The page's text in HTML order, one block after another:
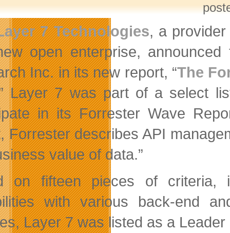
7 Technologies, a
open enterprise,
Inc. in its new report, “The
Layer 7 was part of a select
in its Forrester Wave
Forrester describes API
value of data.”
on fifteen pieces of criteria,
with various back-end
Layer 7 was listed as a